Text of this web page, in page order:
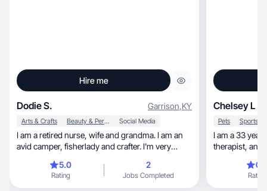
Hire me
Dodie S. Garrison,KY
Arts & Crafts Beauty & Personal Care Social Media
I am a retired nurse, wife and grandma. I am an
avid camper, fisherlady and crafter. I'm very
5.0
Rating
2
Jobs Completed
Chelsey L
Pets
I am a 33 year old
Rating